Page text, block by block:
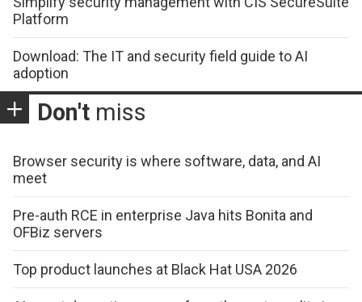
Platform
Download: The IT and security field guide to AI
adoption
Don't miss
Browser security is where software, data, and AI
meet
Pre-auth RCE in enterprise Java hits Bonita and
OFBiz servers
Top product launches at Black Hat USA 2026